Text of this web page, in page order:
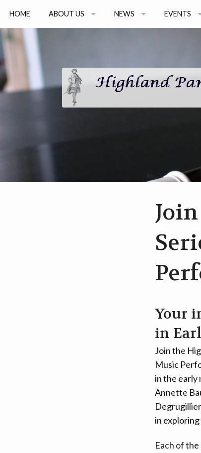
HOME ABOUT US
BOARD MEMBERS
GRANT AWARDS
NEWS EVENTS
2026
2026
Your
in
Join the
Music
in the early
Annette
in
Each of